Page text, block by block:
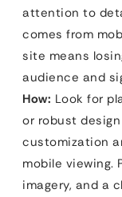
attention to
comes from
site means
audience and
How: Look for
or robust
customization
mobile viewing.
imagery, and a